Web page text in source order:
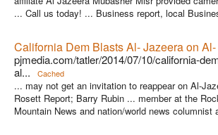
... Call us today! ... Business report, local
California Dem Blasts Al- Jazeera on Al-
pjmedia.com/tatler/2014/07/10/california-
al...
Cached
... may not get an invitation to reappear on Al-
Rosett Report; Barry Rubin ... member at the
Mountain News and nation/world news columnist